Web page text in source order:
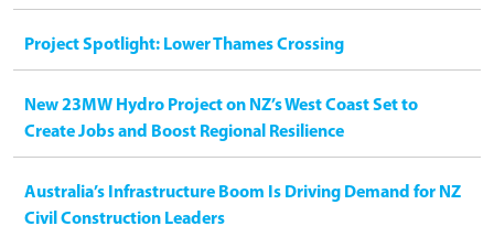
Project Spotlight: Lower Thames Crossing
New 23MW Hydro Project on NZ’s West Coast Set to
Create Jobs and Boost Regional Resilience
Australia’s Infrastructure Boom Is Driving Demand for NZ
Civil Construction Leaders